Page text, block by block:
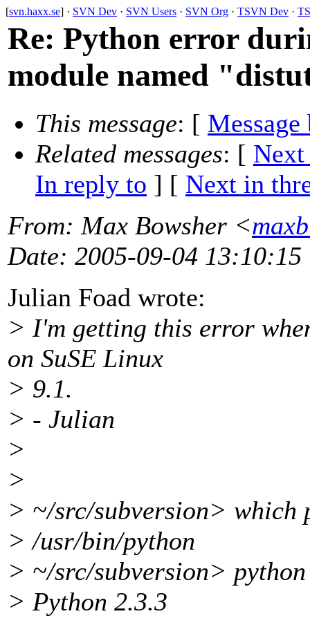
[svn.haxx.se] · SVN Dev · SVN Users · SVN Org · TSVN Dev ·
Re: Python error
module named
This message: [ Message
Related messages: [ Next
In reply to ] [ Next in
From: Max Bowsher <
Date: 2005-09-04 13:10:15
Julian Foad wrote:
> I'm getting this error
on SuSE Linux
> 9.1.
> - Julian
>
>
> ~/src/subversion> which
> /usr/bin/python
> ~/src/subversion>
> Python 2.3.3